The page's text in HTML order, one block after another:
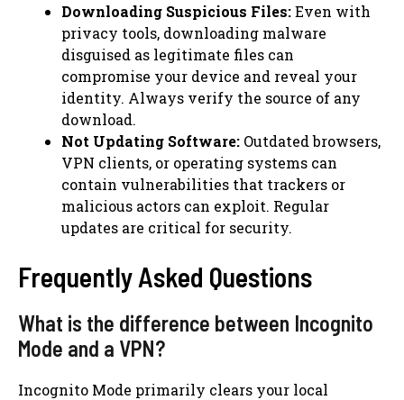
Downloading Suspicious Files:Even with
privacy tools, downloading malware
disguised as legitimate files can
compromise your device and reveal your
identity. Always verify the source of any
download.
Not Updating Software: Outdated browsers,
VPN clients, or operating systems can
contain vulnerabilities that trackers or
malicious actors can exploit. Regular
updates are critical for security.
Frequently Asked Questions
What is the difference between Incognito
Mode and a VPN?
Incognito Mode primarily clears your local